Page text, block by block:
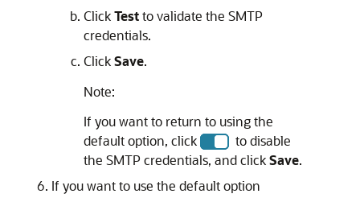
ClickTestto validate the SMTP
credentials.
ClickSave.
Note:
If you want to return to using the
default option, click
to disable
the SMTP credentials, and clickSave.
If you want to use the default option